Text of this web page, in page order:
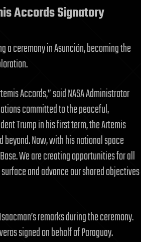
Accords Signatory
a ceremony in Asunción, becoming the
Accords,” said NASA Administrator
committed to the peaceful,
Trump in his first term, the Artemis
Now, with his national space
We are creating opportunities for all
and advance our shared objectives
remarks during the ceremony.
signed on behalf of Paraguay.